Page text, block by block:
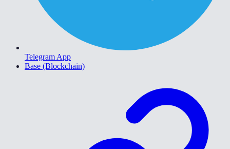
Telegram App
Base (Blockchain)